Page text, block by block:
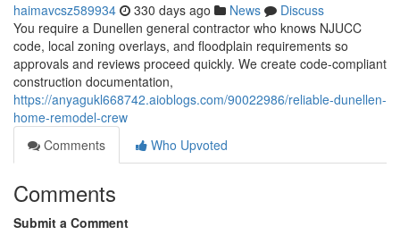
haimavcsz589934 330 days ago News
Discuss
You require a Dunellen general contractor who knows NJUCC
code, local zoning overlays, and floodplain requirements so
approvals and reviews proceed quickly. We create code-compliant
construction documentation,
https://anyagukl668742.aioblogs.com/90022986/reliable-dunellen-
home-remodel-crew
Comments
Who Upvoted
Comments
Submit a Comment